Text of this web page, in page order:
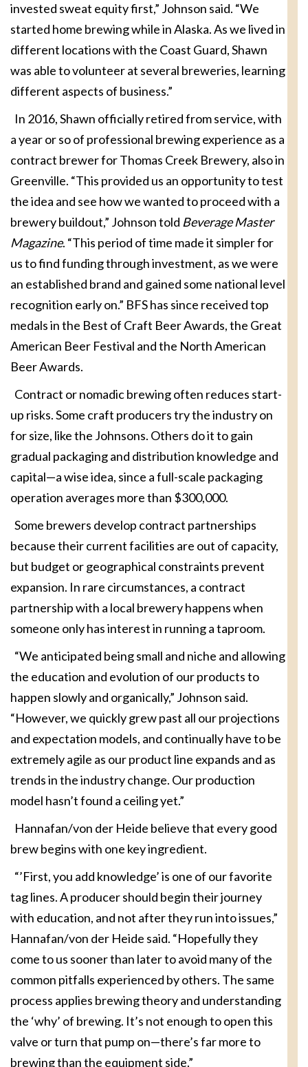
invested sweat equity first,” Johnson said. “We
started home brewing while in Alaska. As we lived in
different locations with the Coast Guard, Shawn
was able to volunteer at several breweries, learning
different aspects of business.”
In 2016, Shawn officially retired from service, with
a year or so of professional brewing experience as a
contract brewer for Thomas Creek Brewery, also in
Greenville. “This provided us an opportunity to test
the idea and see how we wanted to proceed with a
brewery buildout,” Johnson told Beverage Master
Magazine. “This period of time made it simpler for
us to find funding through investment, as we were
an established brand and gained some national level
recognition early on.” BFS has since received top
medals in the Best of Craft Beer Awards, the Great
American Beer Festival and the North American
Beer Awards.
Contract or nomadic brewing often reduces start-
up risks. Some craft producers try the industry on
for size, like the Johnsons. Others do it to gain
gradual packaging and distribution knowledge and
capital—a wise idea, since a full-scale packaging
operation averages more than $300,000.
Some brewers develop contract partnerships
because their current facilities are out of capacity,
but budget or geographical constraints prevent
expansion. In rare circumstances, a contract
partnership with a local brewery happens when
someone only has interest in running a taproom.
“We anticipated being small and niche and allowing
the education and evolution of our products to
happen slowly and organically,” Johnson said.
“However, we quickly grew past all our projections
and expectation models, and continually have to be
extremely agile as our product line expands and as
trends in the industry change. Our production
model hasn’t found a ceiling yet.”
Hannafan/von der Heide believe that every good
brew begins with one key ingredient.
“’First, you add knowledge’ is one of our favorite
tag lines. A producer should begin their journey
with education, and not after they run into issues,”
Hannafan/von der Heide said. “Hopefully they
come to us sooner than later to avoid many of the
common pitfalls experienced by others. The same
process applies brewing theory and understanding
the ‘why’ of brewing. It’s not enough to open this
valve or turn that pump on—there’s far more to
brewing than the equipment side.”